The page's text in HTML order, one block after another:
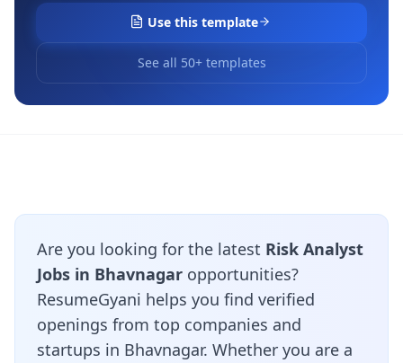
Use this template
See all 50+ templates
Are you looking for the latest Risk Analyst
Jobs in Bhavnagar opportunities?
ResumeGyani helps you find verified
openings from top companies and
startups in Bhavnagar. Whether you are a